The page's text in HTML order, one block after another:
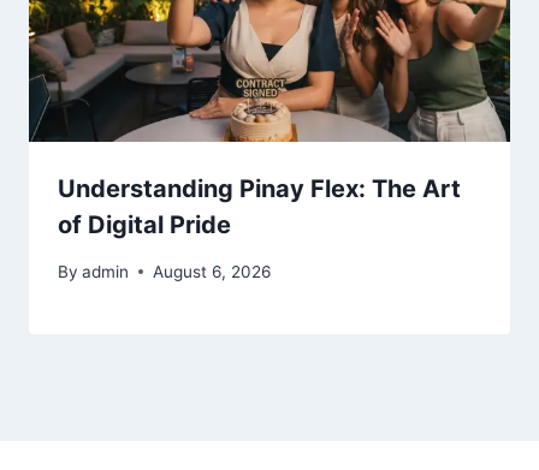
Understanding Pinay Flex: The Art
of Digital Pride
By admin August 6, 2026